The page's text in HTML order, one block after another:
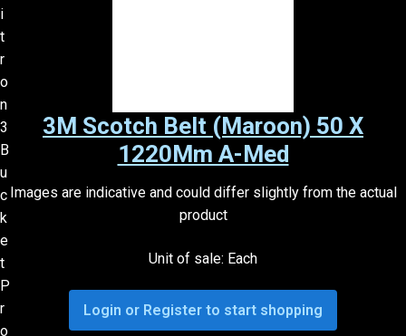
3M Scotch Belt (Maroon) 50 X
1220Mm A-Med
Images are indicative and could differ slightly from the actual
product
Unit of sale: Each
Login or Register to start shopping